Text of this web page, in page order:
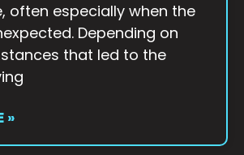
often especially when the
Depending on
that led to the
»